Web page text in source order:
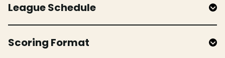
League Schedule
Scoring Format